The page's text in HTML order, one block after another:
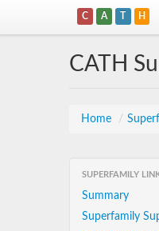
C A T H
CATH
Home /
SUPERFAMILY
Summary
Superfamily